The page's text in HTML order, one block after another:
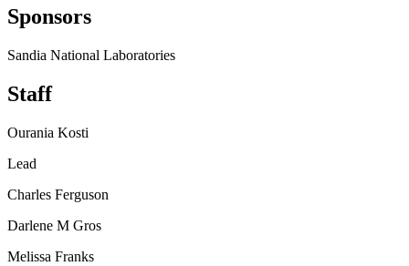
Sponsors
Sandia National Laboratories
Staff
Ourania Kosti
Lead
Charles Ferguson
Darlene M Gros
Melissa Franks